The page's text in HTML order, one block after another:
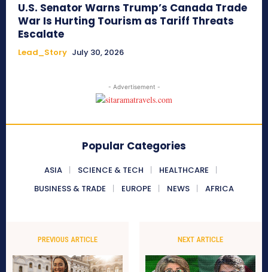
U.S. Senator Warns Trump’s Canada Trade
War Is Hurting Tourism as Tariff Threats
Escalate
Lead_Story July 30, 2026
- Advertisement -
Popular Categories
ASIA SCIENCE & TECH
HEALTHCARE
BUSINESS & TRADE
EUROPE NEWS AFRICA
PREVIOUS ARTICLE NEXT ARTICLE